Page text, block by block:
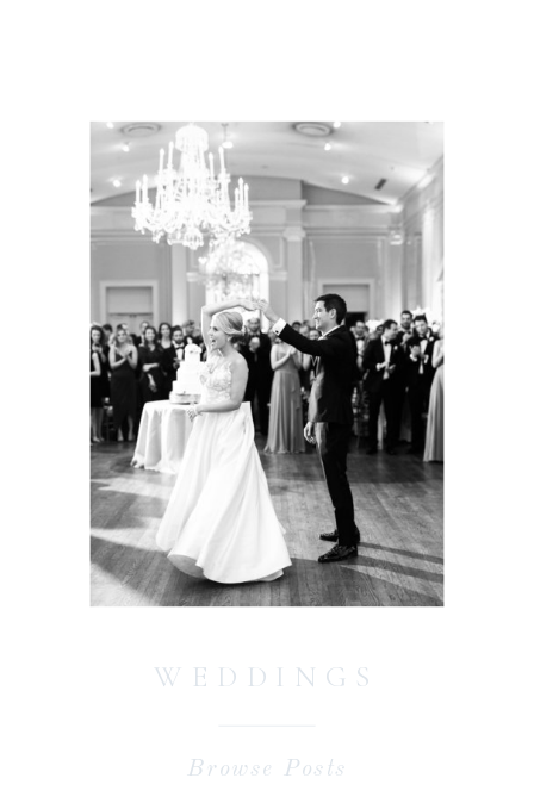
Browse Posts
WEDDINGS